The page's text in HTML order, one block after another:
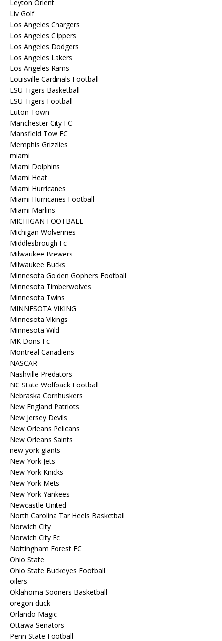
Leyton Orient
Liv Golf
Los Angeles Chargers
Los Angeles Clippers
Los Angeles Dodgers
Los Angeles Lakers
Los Angeles Rams
Louisville Cardinals Football
LSU Tigers Basketball
LSU Tigers Football
Luton Town
Manchester City FC
Mansfield Tow FC
Memphis Grizzlies
miami
Miami Dolphins
Miami Heat
Miami Hurricanes
Miami Hurricanes Football
Miami Marlins
MICHIGAN FOOTBALL
Michigan Wolverines
Middlesbrough Fc
Milwaukee Brewers
Milwaukee Bucks
Minnesota Golden Gophers Football
Minnesota Timberwolves
Minnesota Twins
MINNESOTA VIKING
Minnesota Vikings
Minnesota Wild
MK Dons Fc
Montreal Canadiens
NASCAR
Nashville Predators
NC State Wolfpack Football
Nebraska Cornhuskers
New England Patriots
New Jersey Devils
New Orleans Pelicans
New Orleans Saints
new york giants
New York Jets
New York Knicks
New York Mets
New York Yankees
Newcastle United
North Carolina Tar Heels Basketball
Norwich City
Norwich City Fc
Nottingham Forest FC
Ohio State
Ohio State Buckeyes Football
oilers
Oklahoma Sooners Basketball
oregon duck
Orlando Magic
Ottawa Senators
Penn State Football